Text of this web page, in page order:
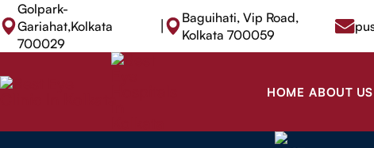
Golpark-
Gariahat,Kolkata
700029
|
Baguihati, Vip Road,
Kolkata 700059
HOME ABOUT US